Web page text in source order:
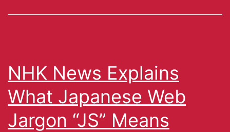
NHK News Explains
What Japanese Web
Jargon “JS” Means